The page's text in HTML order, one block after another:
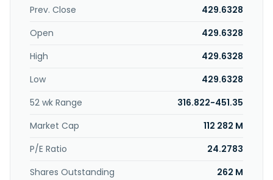
distribution services; and customs clearance, purchase
transportation services, temperature-controlled transit,
tracking, and other logistics solutions. It also provides
insurance, cargo security, and solutions. In addition, it acts
as a freight consolidator or as an agent for the airline that
carries the shipment. Further, the company provides
ancillary services that include preparation of shipping and
customs documentation, packing, crating, insurance
services, and the preparation of documentation to comply
incorporated in 1979 and is headquartered in Bellevue,
Prev. Close
429.6328
Open
429.6328
High
429.6328
Low
429.6328
52 wk Range
316.822-451.35
Market Cap
112 282 M
P/E Ratio
24.2783
Shares Outstanding
262 M